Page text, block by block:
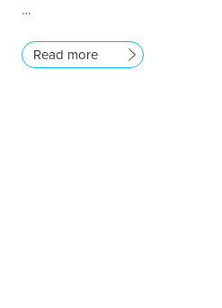
…
Read more